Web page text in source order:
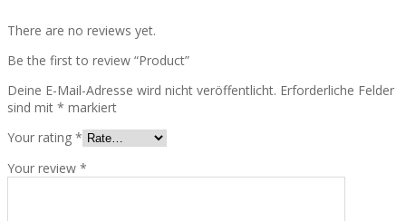
There are no reviews yet.
Be the first to review “Product”
Deine E-Mail-Adresse wird nicht veröffentlicht. Erforderliche Felder
sind mit * markiert
Your rating *
Your review *